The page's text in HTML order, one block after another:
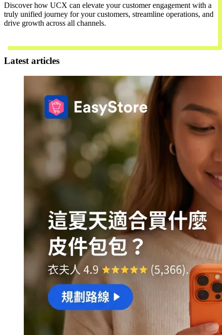
Discover how UCX can elevate your customer engagement with a
truly unified journey for your customers, streamline operations, and
drive growth across all channels.
Latest articles